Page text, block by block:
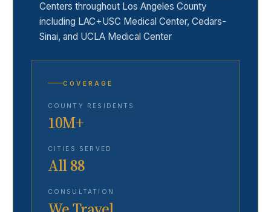
Centers throughout Los Angeles County
including LAC+USC Medical Center, Cedars-
Sinai, and UCLA Medical Center
COVERAGE
COUNTY RESIDENTS
10M+
CITIES SERVED
All 88
CONSULTATION